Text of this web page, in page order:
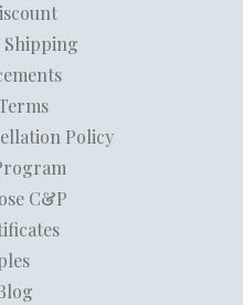
Policy
C&P